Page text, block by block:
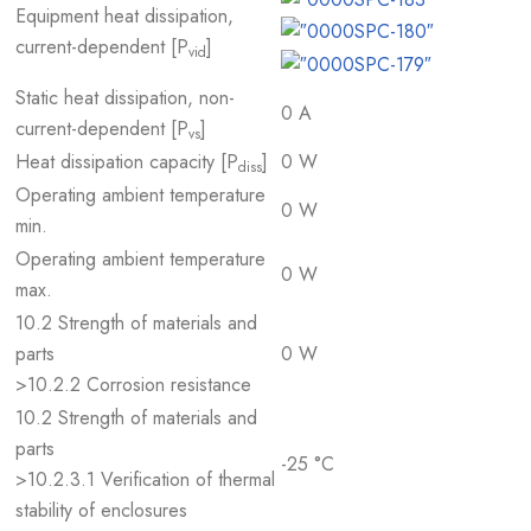
Equipment heat dissipation,
current-dependent [Pvid]
Static heat dissipation, non-
current-dependent [Pvs]
0 A
Heat dissipation capacity [Pdiss] 0 W
Operating ambient temperature
min.
0 W
Operating ambient temperature
max.
0 W
10.2 Strength of materials and
parts
>10.2.2 Corrosion resistance
0 W
10.2 Strength of materials and
parts
>10.2.3.1 Verification of thermal
stability of enclosures
-25 °C